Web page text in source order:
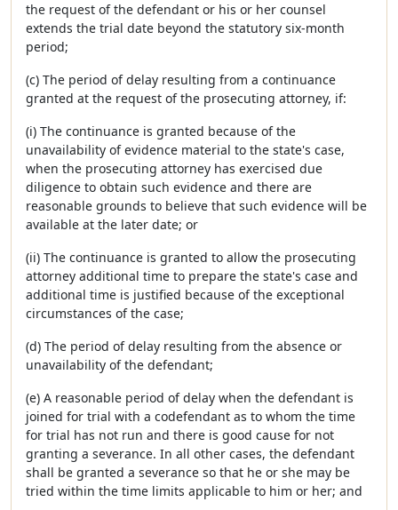
the request of the defendant or his or her counsel
extends the trial date beyond the statutory six-month
period;
(c) The period of delay resulting from a continuance
granted at the request of the prosecuting attorney, if:
(i) The continuance is granted because of the
unavailability of evidence material to the state's case,
when the prosecuting attorney has exercised due
diligence to obtain such evidence and there are
reasonable grounds to believe that such evidence will be
available at the later date; or
(ii) The continuance is granted to allow the prosecuting
attorney additional time to prepare the state's case and
additional time is justified because of the exceptional
circumstances of the case;
(d) The period of delay resulting from the absence or
unavailability of the defendant;
(e) A reasonable period of delay when the defendant is
joined for trial with a codefendant as to whom the time
for trial has not run and there is good cause for not
granting a severance. In all other cases, the defendant
shall be granted a severance so that he or she may be
tried within the time limits applicable to him or her; and